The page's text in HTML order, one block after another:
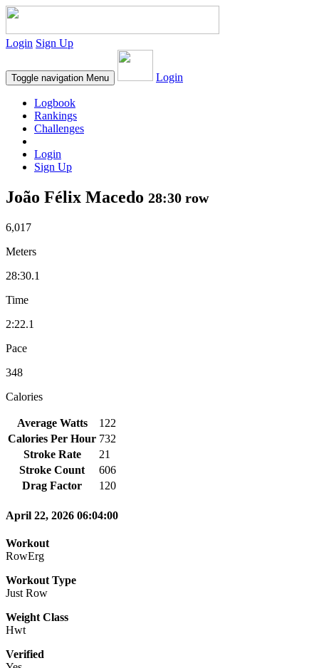
Login Sign Up
Toggle navigation Menu Login
Logbook
Rankings
Challenges
Login
Sign Up
João Félix Macedo 28:30 row
6,017
Meters
28:30.1
Time
2:22.1
Pace
348
Calories
Average Watts
122
Calories Per Hour 732
Stroke Rate
21
Stroke Count
606
Drag Factor
120
April 22, 2026 06:04:00
Workout
RowErg
Workout Type
Just Row
Weight Class
Hwt
Verified